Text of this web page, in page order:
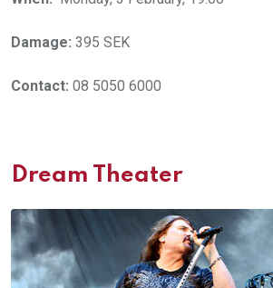
Damage: 395 SEK
Contact: 08 5050 6000
Dream Theater